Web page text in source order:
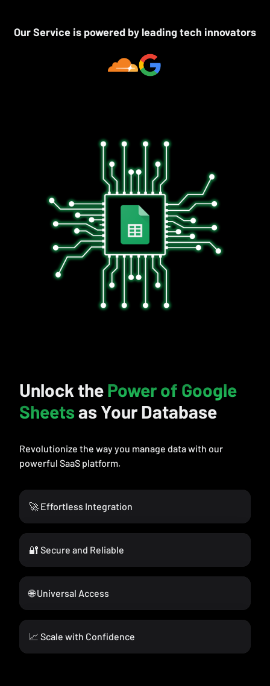
Our Service is powered by leading tech innovators
Unlock thePower of Google
Sheetsas Your Database
Revolutionize the way you manage data with our
powerful SaaS platform.
🚀 Effortless Integration
🔐 Secure and Reliable
🌐 Universal Access
📈 Scale with Confidence